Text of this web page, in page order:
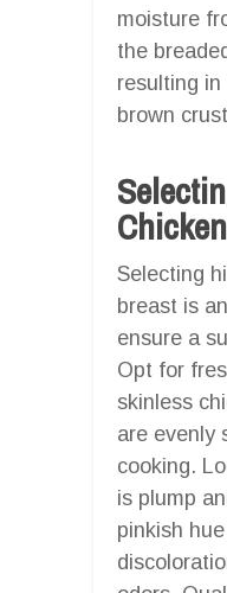
moisture
the
resulting in
brown
Selecting
breast is
ensure a
Opt for
skinless
are evenly
cooking.
is plump
pinkish